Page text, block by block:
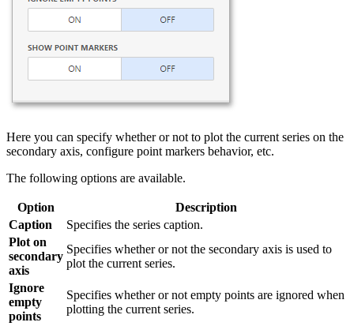
Here you can specify whether or not to plot the current series on the
secondary axis, configure point markers behavior, etc.
The following options are available.
Option
Description
Caption
Specifies the series caption.
Plot on
secondary
axis
Specifies whether or not the secondary axis is used to
plot the current series.
Ignore
empty
points
Specifies whether or not empty points are ignored when
plotting the current series.